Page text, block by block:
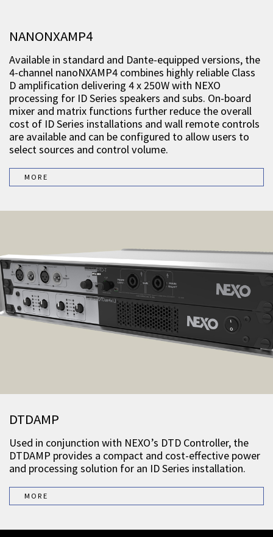
NANONXAMP4
Available in standard and Dante-equipped versions, the
4-channel nanoNXAMP4 combines highly reliable Class
D amplification delivering 4 x 250W with NEXO
processing for ID Series speakers and subs. On-board
mixer and matrix functions further reduce the overall
cost of ID Series installations and wall remote controls
are available and can be configured to allow users to
select sources and control volume.
MORE
DTDAMP
Used in conjunction with NEXO’s DTD Controller, the
DTDAMP provides a compact and cost-effective power
and processing solution for an ID Series installation.
MORE